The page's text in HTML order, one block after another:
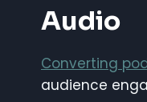
Audio
Converting
audience